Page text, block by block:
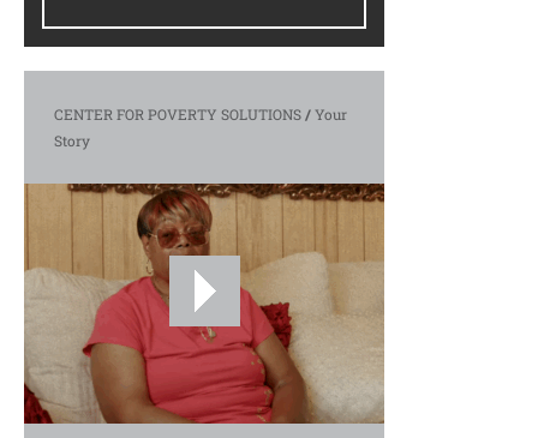
CENTER FOR POVERTY SOLUTIONS/Your
Story